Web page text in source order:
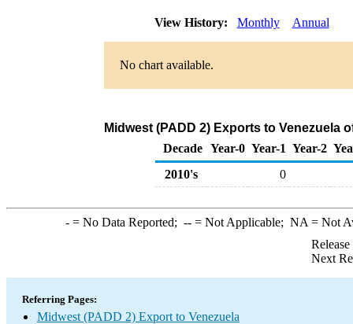
View History: Monthly Annual
No chart available.
Midwest (PADD 2) Exports to
Decade Year-0 Year-1 Year-2
2010's
0
-= No Data Reported; --= Not Applicable; NA = Not
Next
Referring Pages:
Midwest (PADD 2) Export to Venezuela